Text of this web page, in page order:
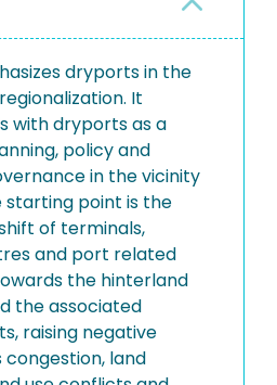
dryports in the
It
with dryports as a
policy and
in the vicinity
starting point is the
of terminals,
and port related
the hinterland
the associated
raising negative
land